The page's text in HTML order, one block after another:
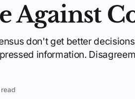
Against
don't get better
information.